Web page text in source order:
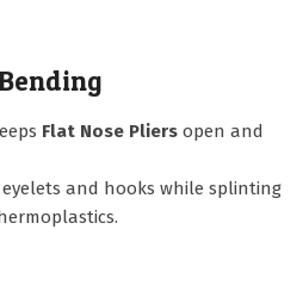
Flat Nose Pliers open and
and hooks while splinting